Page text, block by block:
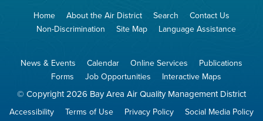
Site
Home About the Air District Search
Contact Us
Non-Discrimination
Site Map Language Assistance
News & Events Calendar Online Services
Publications
Forms
Job Opportunities Interactive Maps
© Copyright 2026 Bay Area Air Quality Management District
Accessibility Terms of Use Privacy Policy Social Media Policy